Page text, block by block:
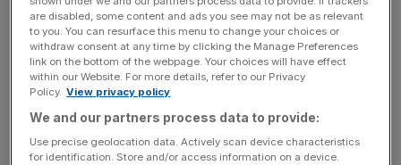
Chinese visitors splash out an average of £1,300 per
head on purchases in the West End.
News Updates
Stay ahead with our three daily briefings delivering all the
are disabled, some content and ads you see may not be as relevant
to you. You can resurface this menu to change your choices or
withdraw consent at any time by clicking the Manage Preferences
link on the bottom of the webpage. Your choices will have effect
within our Website. For more details, refer to our Privacy
Policy. View privacy policy
We and our partners process data to provide:
Use precise geolocation data. Actively scan device characteristics
for identification. Store and/or access information on a device.